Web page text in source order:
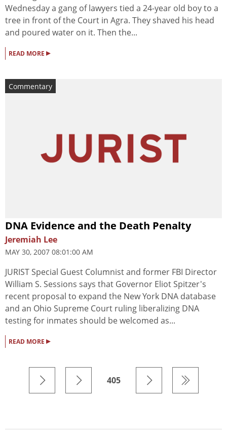
Wednesday a gang of lawyers tied a 24-year old boy to a
tree in front of the Court in Agra. They shaved his head
and poured water on it. Then the...
READ MORE ▸
Commentary
DNA Evidence and the Death Penalty
Jeremiah Lee
MAY 30, 2007 08:01:00 AM
JURIST Special Guest Columnist and former FBI Director
William S. Sessions says that Governor Eliot Spitzer's
recent proposal to expand the New York DNA database
and an Ohio Supreme Court ruling liberalizing DNA
testing for inmates should be welcomed as...
READ MORE ▸
405